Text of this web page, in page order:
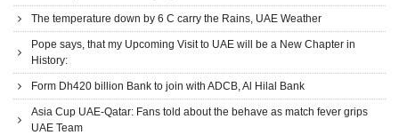
The temperature down by 6 C carry the Rains, UAE Weather
Pope says, that my Upcoming Visit to UAE will be a New Chapter in
History:
Form Dh420 billion Bank to join with ADCB, Al Hilal Bank
Asia Cup UAE-Qatar: Fans told about the behave as match fever grips
UAE Team